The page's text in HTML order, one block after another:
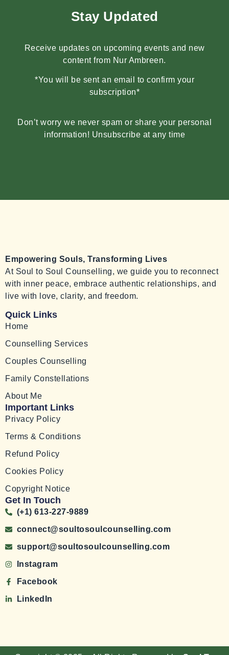
Stay Updated
Receive updates on upcoming events and new
content from Nur Ambreen.
*You will be sent an email to confirm your
subscription*
Don’t worry we never spam or share your personal
information! Unsubscribe at any time
Empowering Souls, Transforming Lives
At Soul to Soul Counselling, we guide you to reconnect
with inner peace, embrace authentic relationships, and
live with love, clarity, and freedom.
Quick Links
Home
Counselling Services
Couples Counselling
Family Constellations
About Me
Important Links
Privacy Policy
Terms & Conditions
Refund Policy
Cookies Policy
Copyright Notice
Get In Touch
(+1) 613-227-9889
connect@soultosoulcounselling.com
support@soultosoulcounselling.com
Instagram
Facebook
LinkedIn